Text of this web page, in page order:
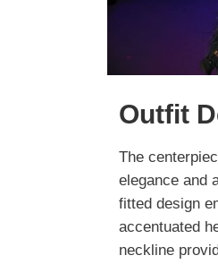
Outfit
The
elegance and
fitted design
accentuated
neckline